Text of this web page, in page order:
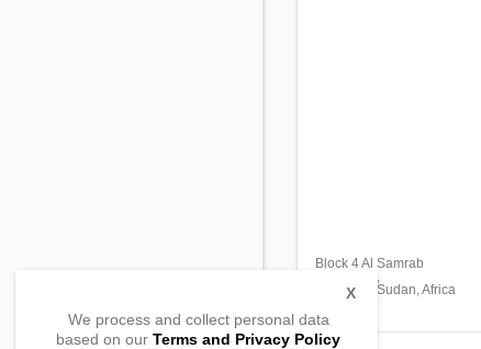
Block 4 Al Samrab
East Bahri,
Khartoum Sudan, Africa
We process and collect personal data
based on our Terms and Privacy Policy
X